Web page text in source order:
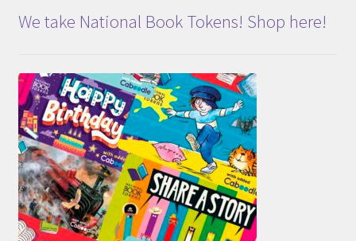
We take National Book Tokens! Shop here!